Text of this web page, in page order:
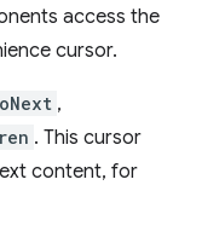
access the
cursor.
,
. This cursor
content, for